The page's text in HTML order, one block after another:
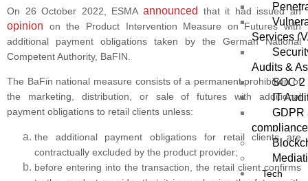
Services
Audits &
SOC 2
IT
GDPR
Tech
On 26 October 2022, ESMA announced that it had issued an
opinion on the Product Intervention Measure on Futures with
additional payment obligations taken by the German National
Competent Authority, BaFIN.
The BaFin national measure consists of a permanent prohibition of
the marketing, distribution, or sale of futures with additional
payment obligations to retail clients unless:
the additional payment obligations for retail clients are
contractually excluded by the product provider;
before entering into the transaction, the retail client confirms